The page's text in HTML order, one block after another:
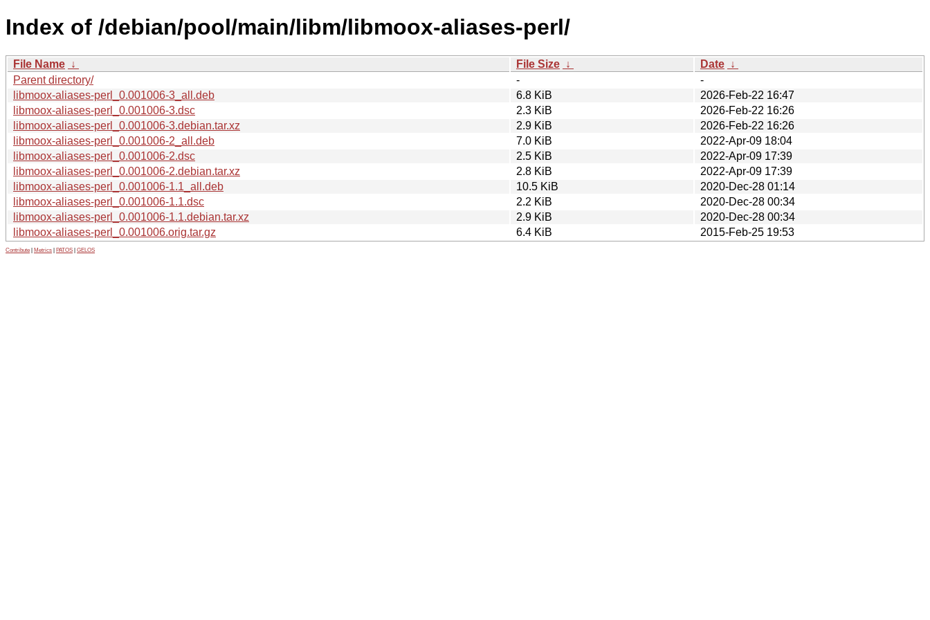
Index of /debian/pool/main/libm/libmoox-aliases-perl/
File Name ↓ File Size ↓ Date ↓
Parent directory/
-
-
libmoox-aliases-perl_0.001006-3_all.deb
6.8 KiB
2026-Feb-22 16:47
libmoox-aliases-perl_0.001006-3.dsc
2.3 KiB
2026-Feb-22 16:26
libmoox-aliases-perl_0.001006-3.debian.tar.xz
2.9 KiB
2026-Feb-22 16:26
libmoox-aliases-perl_0.001006-2_all.deb
7.0 KiB
2022-Apr-09 18:04
libmoox-aliases-perl_0.001006-2.dsc
2.5 KiB
2022-Apr-09 17:39
libmoox-aliases-perl_0.001006-2.debian.tar.xz
2.8 KiB
2022-Apr-09 17:39
libmoox-aliases-perl_0.001006-1.1_all.deb
10.5 KiB
2020-Dec-28 01:14
libmoox-aliases-perl_0.001006-1.1.dsc
2.2 KiB
2020-Dec-28 00:34
libmoox-aliases-perl_0.001006-1.1.debian.tar.xz
2.9 KiB
2020-Dec-28 00:34
libmoox-aliases-perl_0.001006.orig.tar.gz
6.4 KiB 2015-Feb-25 19:53
Contribute Metrics PATOS GELOS